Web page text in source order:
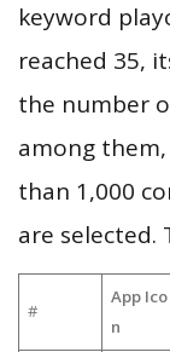
keyword
reached 35,
the number
among
than 1,000
are selected.
#
App Ico
n